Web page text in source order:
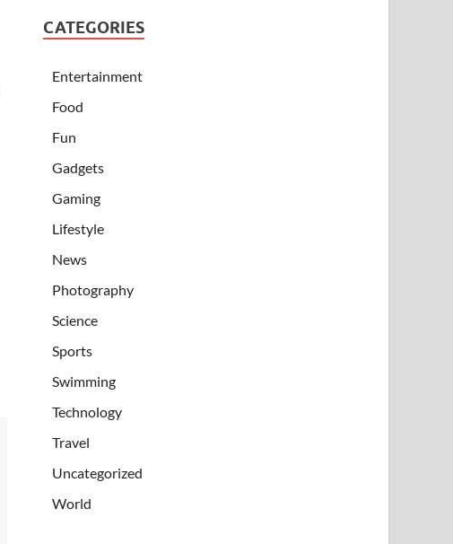
CATEGORIES
Entertainment
Food
Fun
Gadgets
Gaming
Lifestyle
News
Photography
Science
Sports
Swimming
Technology
Travel
Uncategorized
World